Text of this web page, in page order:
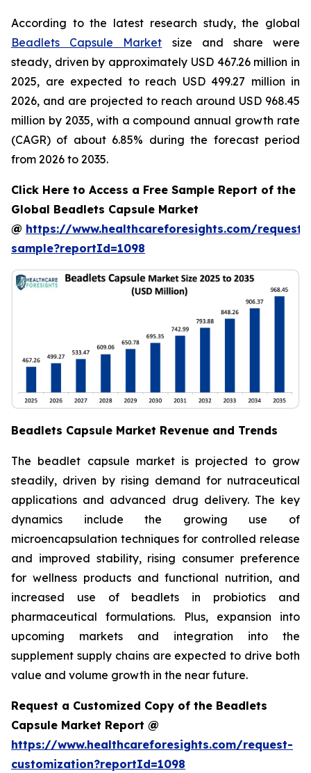
According to the latest research study, the global
Beadlets Capsule Market size and share were
steady, driven by approximately USD 467.26 million in
2025, are expected to reach USD 499.27 million in
2026, and are projected to reach around USD 968.45
million by 2035, with a compound annual growth rate
(CAGR) of about 6.85% during the forecast period
from 2026 to 2035.
Click Here to Access a Free Sample Report of the
Global Beadlets Capsule Market
@ https://www.healthcareforesights.com/request-
sample?reportId=1098
Beadlets Capsule Market Revenue and Trends
The beadlet capsule market is projected to grow
steadily, driven by rising demand for nutraceutical
applications and advanced drug delivery. The key
dynamics include the growing use of
microencapsulation techniques for controlled release
and improved stability, rising consumer preference
for wellness products and functional nutrition, and
increased use of beadlets in probiotics and
pharmaceutical formulations. Plus, expansion into
upcoming markets and integration into the
supplement supply chains are expected to drive both
value and volume growth in the near future.
Request a Customized Copy of the Beadlets
Capsule Market Report @
https://www.healthcareforesights.com/request-
customization?reportId=1098